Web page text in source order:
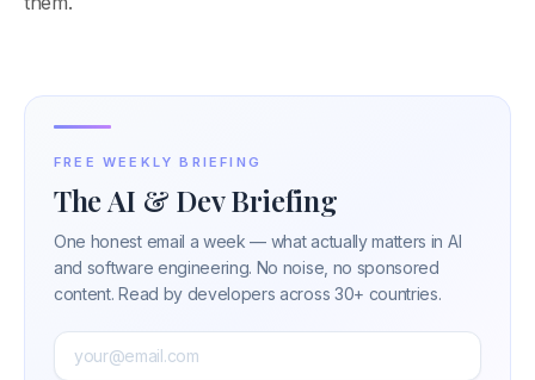
FREE WEEKLY BRIEFING
The AI & Dev Briefing
One honest email a week — what actually matters in AI
and software engineering. No noise, no sponsored
content. Read by developers across 30+ countries.